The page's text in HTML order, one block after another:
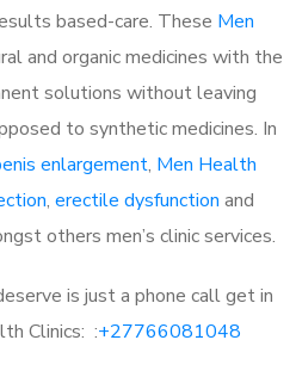
based-care. These Men
and organic medicines with the
solutions without leaving
to synthetic medicines. In
enlargement, Men Health
, erectile dysfunction and
others men’s clinic services.
is just a phone call get in
Clinics: :+27766081048